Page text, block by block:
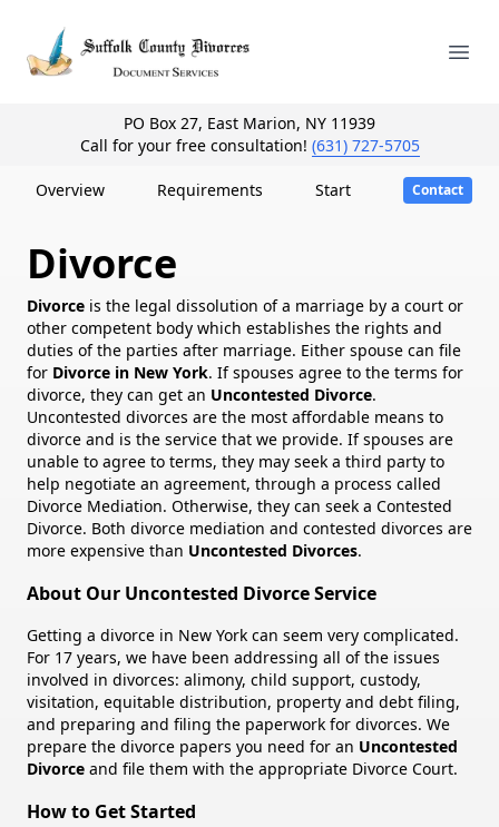
Your Company
PO Box 27, East Marion, NY 11939
Call for your free consultation! (631) 727-5705
Overview Requirements Start Contact
Divorce
Divorce is the legal dissolution of a marriage by a court or
other competent body which establishes the rights and
duties of the parties after marriage. Either spouse can file
for Divorce in New York. If spouses agree to the terms for
divorce, they can get an Uncontested Divorce.
Uncontested divorces are the most affordable means to
divorce and is the service that we provide. If spouses are
unable to agree to terms, they may seek a third party to
help negotiate an agreement, through a process called
Divorce Mediation. Otherwise, they can seek a Contested
Divorce. Both divorce mediation and contested divorces are
more expensive than Uncontested Divorces.
About Our Uncontested Divorce Service
Getting a divorce in New York can seem very complicated.
For 17 years, we have been addressing all of the issues
involved in divorces: alimony, child support, custody,
visitation, equitable distribution, property and debt filing,
and preparing and filing the paperwork for divorces. We
prepare the divorce papers you need for an Uncontested
Divorce and file them with the appropriate Divorce Court.
How to Get Started